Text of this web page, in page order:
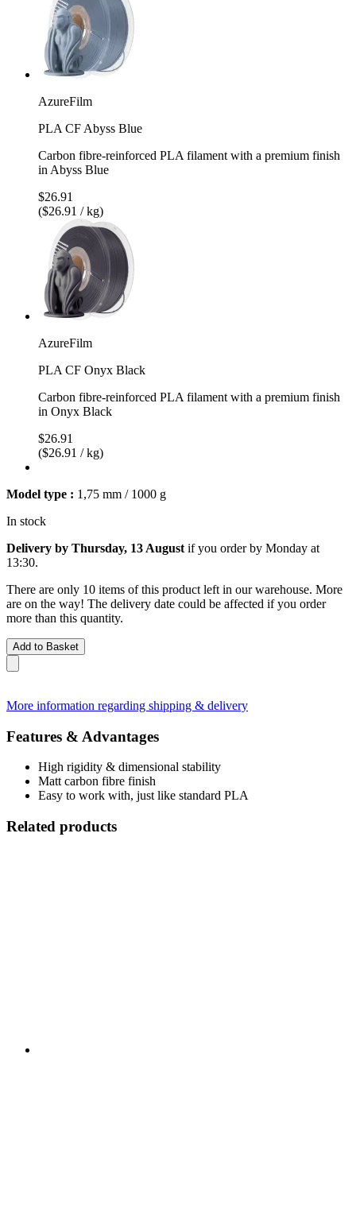
AzureFilm
PLA CF Abyss Blue
Carbon fibre-reinforced PLA filament with a premium finish
in Abyss Blue
$26.91
($26.91 / kg)
AzureFilm
PLA CF Onyx Black
Carbon fibre-reinforced PLA filament with a premium finish
in Onyx Black
$26.91
($26.91 / kg)
Model type : 1,75 mm / 1000 g
In stock
Delivery by Thursday, 13 August if you order by Monday at
13:30.
There are only 10 items of this product left in our warehouse. More
are on the way! The delivery date could be affected if you order
more than this quantity.
Add to Basket
More information regarding shipping & delivery
Features & Advantages
High rigidity & dimensional stability
Matt carbon fibre finish
Easy to work with, just like standard PLA
Related products